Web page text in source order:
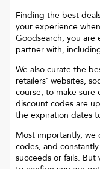
Finding the best
your experience
Goodsearch, you are
partner with,
We also curate the
retailers’ websites,
course, to make sure
discount codes are
the expiration dates
Most importantly, we
codes, and
succeeds or fails.